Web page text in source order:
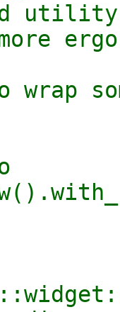
utility
wrap